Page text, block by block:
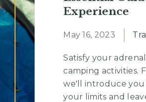
Experience
May 16, 2023
Satisfy your
camping activities.
we'll introduce
your limits and